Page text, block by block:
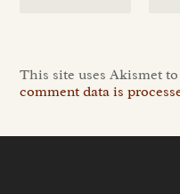
This site uses Akismet
comment data is